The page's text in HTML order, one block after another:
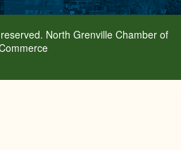
North Grenville Chamber of